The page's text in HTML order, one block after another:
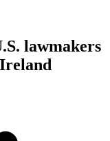
lawmakers